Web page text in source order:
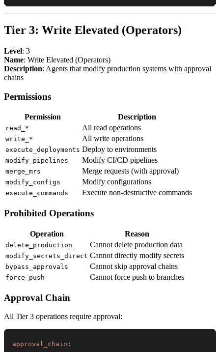
Tier 3: Write Elevated (Operators)
Level: 3
Name: Write Elevated (Operators)
Description: Agents that modify production systems with approval
chains
Permissions
Permission Description
read_* All read operations
write_* All write operations
execute_deployments Deploy to environments
modify_pipelines Modify CI/CD pipelines
merge_mrs Merge requests (with approval)
modify_configs Modify configurations
execute_commands Execute non-destructive commands
Prohibited Operations
Operation Reason
delete_production Cannot delete production data
modify_secrets_direct Cannot directly modify secrets
bypass_approvals Cannot skip approval chains
force_push Cannot force push to branches
Approval Chain
All Tier 3 operations require approval:
approval_chain :